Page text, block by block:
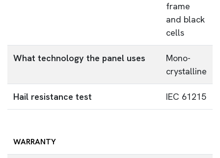
frame
and black
cells
What technology the panel uses
Mono-
crystalline
Hail resistance test IEC 61215
WARRANTY